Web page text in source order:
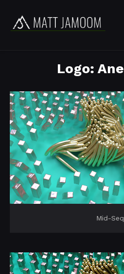
Logo:
Mid-Seq